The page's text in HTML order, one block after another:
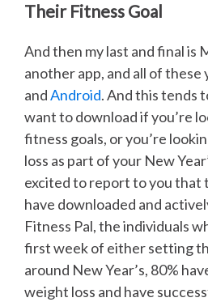
Their Fitness Goal
And then my last and final is
another app, and all of these
andAndroid. And this tends
want to download if you’re
fitness goals, or you’re
loss as part of your New
excited to report to you that
have downloaded and
Fitness Pal, the individuals
first week of either setting
around New Year’s, 80%
weight loss and have